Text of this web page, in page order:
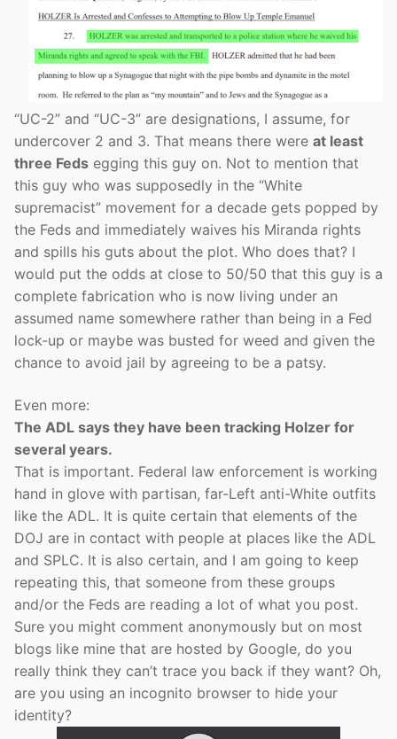
“UC-2” and “UC-3” are designations, I assume, for
undercover 2 and 3. That means there were at least
three Feds egging this guy on. Not to mention that
this guy who was supposedly in the “White
supremacist” movement for a decade gets popped by
the Feds and immediately waives his Miranda rights
and spills his guts about the plot. Who does that? I
would put the odds at close to 50/50 that this guy is a
complete fabrication who is now living under an
assumed name somewhere rather than being in a Fed
lock-up or maybe was busted for weed and given the
chance to avoid jail by agreeing to be a patsy.
Even more:
The ADL says they have been tracking Holzer for
several years.
That is important. Federal law enforcement is working
hand in glove with partisan, far-Left anti-White outfits
like the ADL. It is quite certain that elements of the
DOJ are in contact with people at places like the ADL
and SPLC. It is also certain, and I am going to keep
repeating this, that someone from these groups
and/or the Feds are reading a lot of what you post.
Sure you might comment anonymously but on most
blogs like mine that are hosted by Google, do you
really think they can’t trace you back if they want? Oh,
are you using an incognito browser to hide your
identity?